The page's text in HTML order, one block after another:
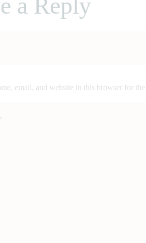
email, and website in this browser for